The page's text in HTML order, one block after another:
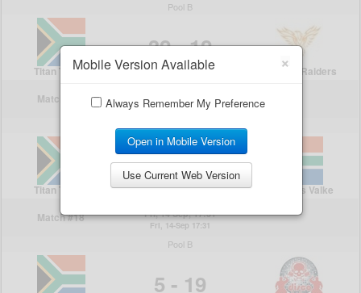
×
Mobile Version Available
Always Remember My Preference
Open in Mobile Version
Use Current Web Version